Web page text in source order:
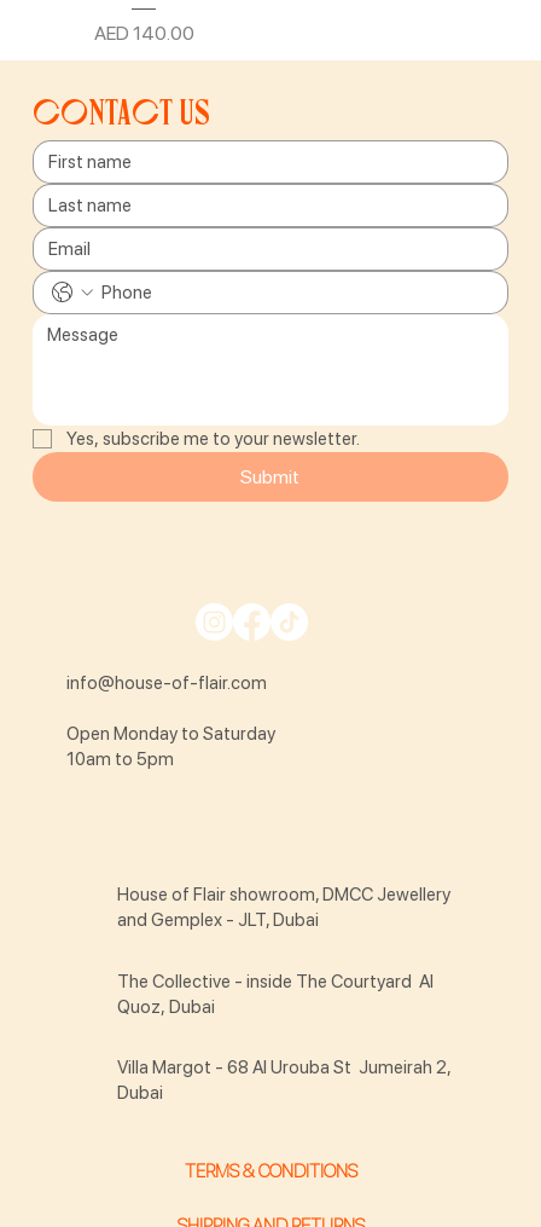
Price
AED 140.00
Contact us
Yes, subscribe me to your newsletter.
Submit
info@house-of-flair.com
Open Monday to Saturday
10am to 5pm
TERMS & CONDITIONS
House of Flair showroom, DMCC Jewellery
and Gemplex - JLT, Dubai
The Collective - inside The Courtyard Al
Quoz, Dubai
Villa Margot - 68 Al Urouba St Jumeirah 2,
Dubai